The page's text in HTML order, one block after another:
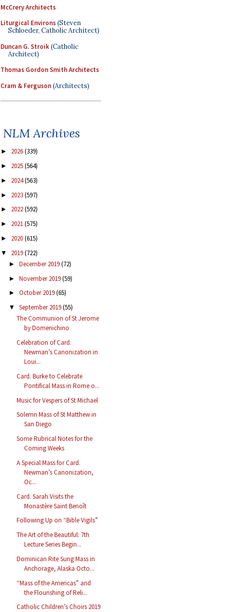
McCrery Architects
Liturgical Environs(Steven
Schloeder, Catholic Architect)
Duncan G. Stroik(Catholic
Architect)
Thomas Gordon Smith Architects
Cram & Ferguson(Architects)
NLM Archives
► 2026(339)
► 2025(564)
► 2024(563)
► 2023(597)
► 2022(592)
► 2021(575)
► 2020(615)
▼ 2019(722)
► December 2019(72)
► November 2019(59)
► October 2019(65)
▼ September 2019(55)
The Communion of St Jerome
by Domenichino
Celebration of Card.
Newman’s Canonization in
Loui...
Card. Burke to Celebrate
Pontifical Mass in Rome o...
Music for Vespers of St Michael
Solemn Mass of St Matthew in
San Diego
Some Rubrical Notes for the
Coming Weeks
A Special Mass for Card.
Newman’s Canonization,
Oc...
Card. Sarah Visits the
Monastère Saint Benoît
Following Up on “Bible Vigils”
The Art of the Beautiful: 7th
Lecture Series Begin...
Dominican Rite Sung Mass in
Anchorage, Alaska Octo...
“Mass of the Americas” and
the Flourishing of Reli...
Catholic Children’s Choirs 2019